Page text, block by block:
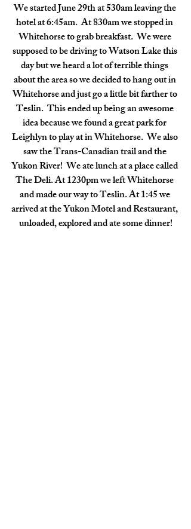
We started June 29th at 530am leaving the
hotel at 6:45am.  At 830am we stopped in
Whitehorse to grab breakfast.  We were
supposed to be driving to Watson Lake this
day but we heard a lot of terrible things
about the area so we decided to hang out in
Whitehorse and just go a little bit farther to
Teslin.  This ended up being an awesome
idea because we found a great park for
Leighlyn to play at in Whitehorse.  We also
saw the Trans-Canadian trail and the
Yukon River!  We ate lunch at a place called
The Deli. At 1230pm we left Whitehorse
and made our way to Teslin. At 1:45 we
arrived at the Yukon Motel and Restaurant,
unloaded, explored and ate some dinner!